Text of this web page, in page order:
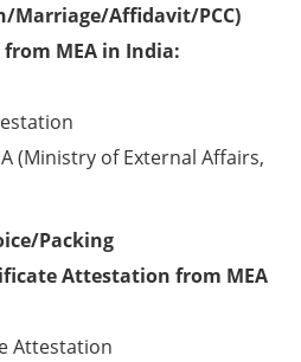
Marriage/Affidavit/PCC)
MEA in India:
(Ministry of External Affairs,
Packing
Attestation from MEA
Attestation